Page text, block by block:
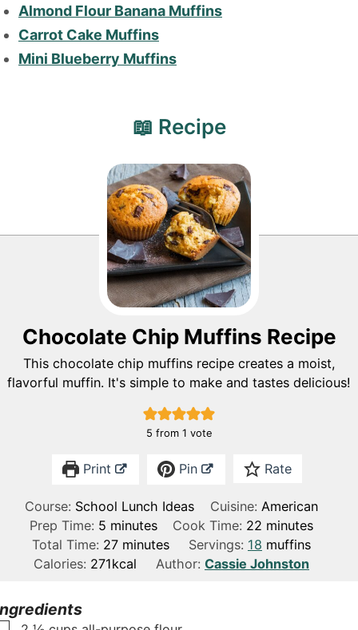
Almond Flour Banana Muffins
Carrot Cake Muffins
Mini Blueberry Muffins
📖 Recipe
Chocolate Chip Muffins Recipe
This chocolate chip muffins recipe creates a moist,
flavorful muffin. It's simple to make and tastes delicious!
5 from 1 vote
Print Pin Rate
Course: School Lunch Ideas Cuisine: American
Prep Time: 5m
i
n
minutes Cook Time: 22 m
n
minutes
Total Time: 27m
i
minutes Servings: 18 muffins
Calories: 271kcal Author: Cassie Johnston